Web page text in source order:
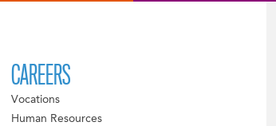
CAREERS
Vocations
Human Resources